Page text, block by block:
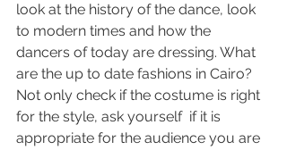
look at the history of the dance, look
to modern times and how the
dancers of today are dressing. What
are the up to date fashions in Cairo?
Not only check if the costume is right
for the style, ask yourself  if it is
appropriate for the audience you are